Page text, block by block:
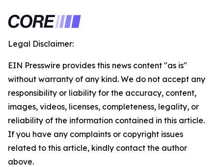
Legal Disclaimer:
EIN Presswire provides this news content "as is"
without warranty of any kind. We do not accept any
responsibility or liability for the accuracy, content,
images, videos, licenses, completeness, legality, or
reliability of the information contained in this article.
If you have any complaints or copyright issues
related to this article, kindly contact the author
above.